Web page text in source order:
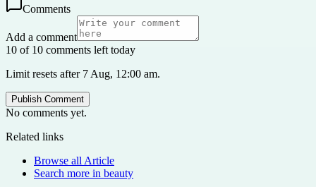
Comments
Add a comment
10 of 10 comments left today
Limit resets after 7 Aug, 12:00 am.
Publish Comment
No comments yet.
Related links
Browse all Article
Search more in beauty